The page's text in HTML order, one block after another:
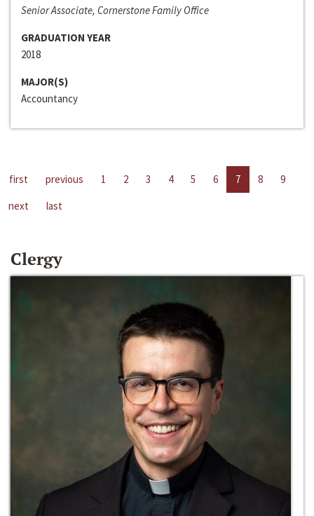
Senior Associate, Cornerstone Family Office
GRADUATION YEAR
2018
MAJOR(S)
Accountancy
first previous 1 2 3 4 5 6 7 8
9
next
last
Clergy